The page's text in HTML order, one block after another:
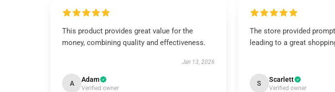
This product provides great value for the
money, combining quality and effectiveness.
Jan 13, 2026
A Adam
Verified owner
The store provided
leading to a great
S Scarlett
Verified owner